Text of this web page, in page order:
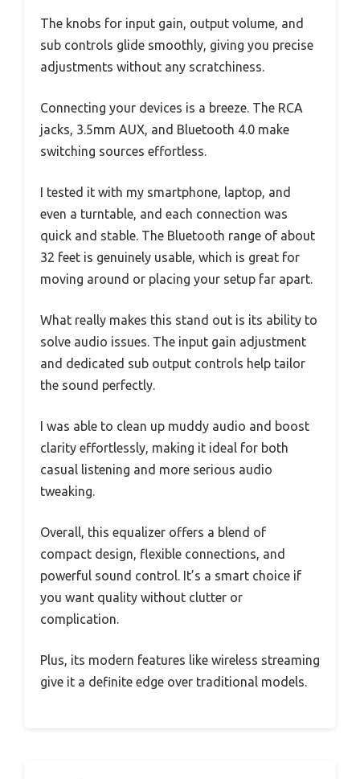
The knobs for input gain, output volume, and
sub controls glide smoothly, giving you precise
adjustments without any scratchiness.
Connecting your devices is a breeze. The RCA
jacks, 3.5mm AUX, and Bluetooth 4.0 make
switching sources effortless.
I tested it with my smartphone, laptop, and
even a turntable, and each connection was
quick and stable. The Bluetooth range of about
32 feet is genuinely usable, which is great for
moving around or placing your setup far apart.
What really makes this stand out is its ability to
solve audio issues. The input gain adjustment
and dedicated sub output controls help tailor
the sound perfectly.
I was able to clean up muddy audio and boost
clarity effortlessly, making it ideal for both
casual listening and more serious audio
tweaking.
Overall, this equalizer offers a blend of
compact design, flexible connections, and
powerful sound control. It’s a smart choice if
you want quality without clutter or
complication.
Plus, its modern features like wireless streaming
give it a definite edge over traditional models.